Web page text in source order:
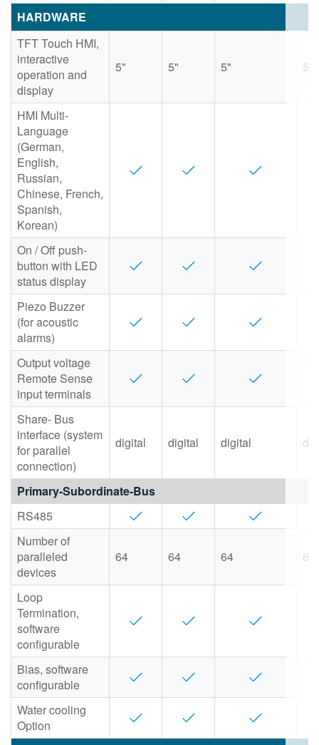
HARDWARE
TFT Touch HMI,
interactive
operation and
display
5" 5" 5" 5"
HMI Multi-
Language
(German,
English,
Russian,
Chinese, French,
Spanish,
Korean)
On / Off push-
button with LED
status display
Piezo Buzzer
(for acoustic
alarms)
Output voltage
Remote Sense
input terminals
Share- Bus
interface (system
for parallel
connection)
digital digital digital
Primary-Subordinate-Bus
RS485
Number of
paralleled
devices
64 64 64 64
Loop
Termination,
software
configurable
Bias, software
configurable
Water cooling
Option